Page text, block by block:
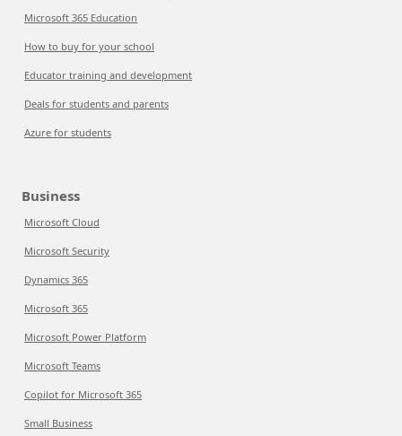
Microsoft 365 Education
How to buy for your school
Educator training and development
Deals for students and parents
Azure for students
Business
Microsoft Cloud
Microsoft Security
Dynamics 365
Microsoft 365
Microsoft Power Platform
Microsoft Teams
Copilot for Microsoft 365
Small Business